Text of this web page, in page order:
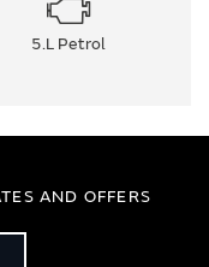
5.L Petrol
AND OFFERS